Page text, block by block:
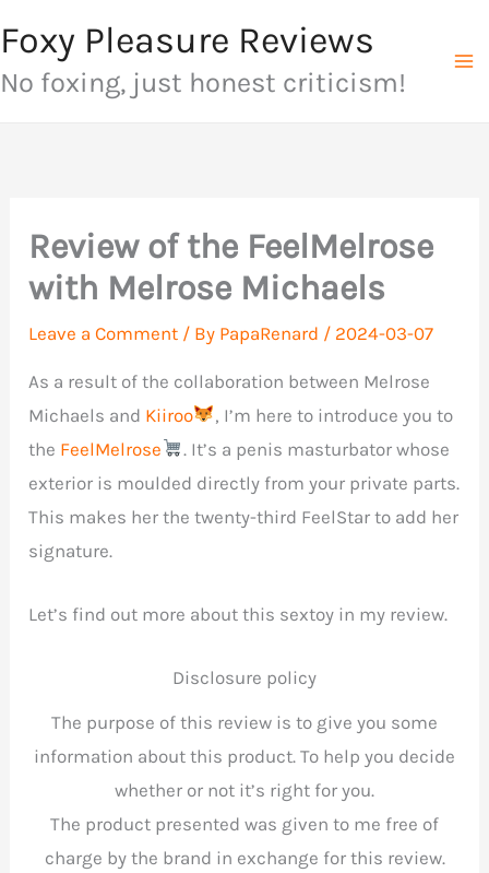
to
content
Foxy Pleasure Reviews
No foxing, just honest criticism!
Review of the FeelMelrose
with Melrose Michaels
Leave a Comment / By PapaRenard / 2024-03-07
As a result of the collaboration between Melrose
Michaels and Kiiroo
, I’m here to introduce you to
the FeelMelrose
. It’s a penis masturbator whose
exterior is moulded directly from your private parts.
This makes her the twenty-third FeelStar to add her
signature.
Let’s find out more about this sextoy in my review.
Disclosure policy
The purpose of this review is to give you some
information about this product. To help you decide
whether or not it’s right for you.
The product presented was given to me free of
charge by the brand in exchange for this review.